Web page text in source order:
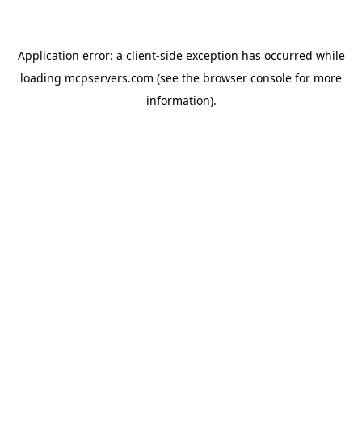
Application error: a client-side exception has occurred while
loading mcpservers.com (see the browser console for more
information).